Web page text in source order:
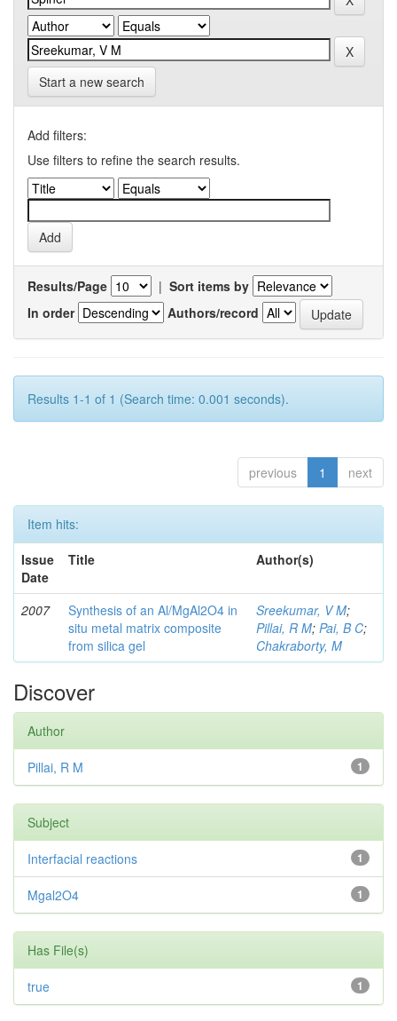
Start a new search
Add filters:
Use filters to refine the search results.
Results/Page | Sort items by
In order
Authors/record
Results 1-1 of 1 (Search time: 0.001 seconds).
previous 1 next
Item hits:
Issue
Date
Title Author(s)
2007
Synthesis of an Al/MgAl2O4 in
situ metal matrix composite
from silica gel
Sreekumar, V M;
Pillai, R M; Pai, B C;
Chakraborty, M
Discover
Author
1
Pillai, R M
Subject
1
Interfacial reactions
1
Mgal2O4
Has File(s)
1
true